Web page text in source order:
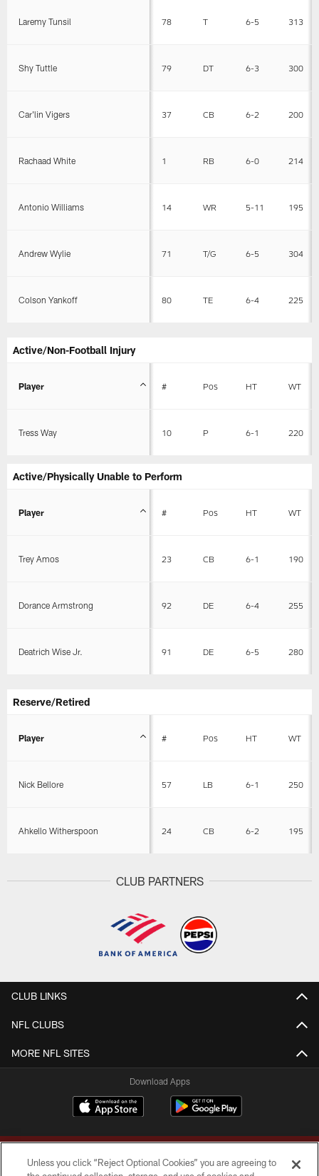
Laremy Tunsil 78 T 6-5 313
Shy Tuttle 79 DT 6-3 300
Car'lin Vigers 37 CB 6-2 200
Rachaad White 1 RB 6-0 214
Antonio Williams 14 WR 5-11 195
Andrew Wylie 71 T/G 6-5 304
Colson Yankoff 80 TE 6-4 225
Active/Non-Football Injury
Player # Pos HT WT
Tress Way 10 P 6-1 220
Active/Physically Unable to Perform
Player # Pos HT WT
Trey Amos 23 CB 6-1 190
Dorance Armstrong 92 DE 6-4 255
Deatrich Wise Jr. 91 DE 6-5 280
Reserve/Retired
Player # Pos HT WT
Nick Bellore 57 LB 6-1 250
Ahkello Witherspoon 24 CB 6-2 195
CLUB PARTNERS
CLUB LINKS
NFL CLUBS
MORE NFL SITES
Download Apps
Unless you click “Reject Optional Cookies” you are agreeing to